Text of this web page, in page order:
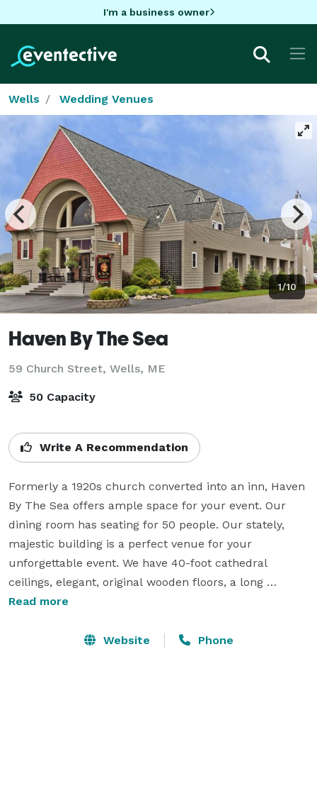
I'm a business owner
Wells Wedding Venues
1/10
Haven By The Sea
59 Church Street, Wells, ME
50 Capacity
Write A Recommendation
Formerly a 1920s church converted into an inn, Haven
By The Sea offers ample space for your event. Our
dining room has seating for 50 people. Our stately,
majestic building is a perfect venue for your
unforgettable event. We have 40-foot cathedral
ceilings, elegant, original wooden floors, a long
traditional aisle and beautifully decorated common
Read more
Website Phone